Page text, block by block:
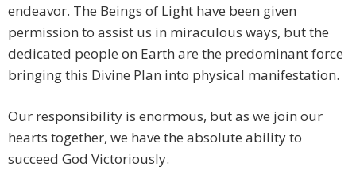
endeavor. The Beings of Light have been given
permission to assist us in miraculous ways, but the
dedicated people on Earth are the predominant force
bringing this Divine Plan into physical manifestation.
Our responsibility is enormous, but as we join our
hearts together, we have the absolute ability to
succeed God Victoriously.